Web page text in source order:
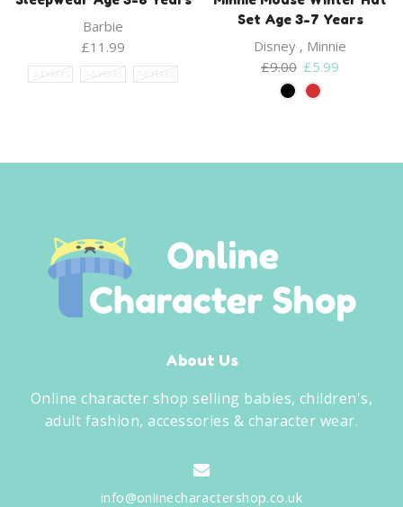
Barbie
£11.99
3-4 YEARS 5-6 YEARS 7-8 YEARS
Set Age 3-7 Years
Disney , Minnie
£9.00 Original
price
was:
£5.99
About Us
Online character shop selling babies, children's,
adult fashion, accessories & character wear.
info@onlinecharactershop.co.uk